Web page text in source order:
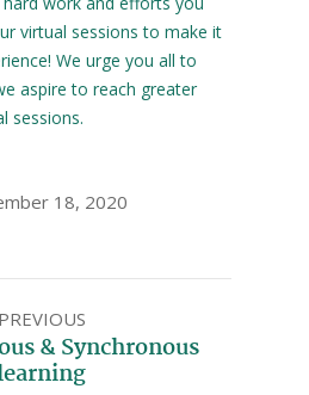
virtual sessions to make it
We urge you all to
aspire to reach greater
sessions.
18, 2020
PREVIOUS
& Synchronous